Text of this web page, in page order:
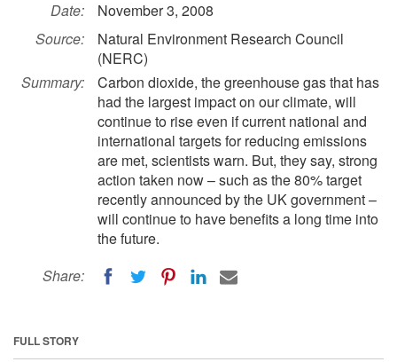
Date:
November 3, 2008
Source:
Natural Environment Research Council
(NERC)
Summary:
Carbon dioxide, the greenhouse gas that has
had the largest impact on our climate, will
continue to rise even if current national and
international targets for reducing emissions
are met, scientists warn. But, they say, strong
action taken now – such as the 80% target
recently announced by the UK government –
will continue to have benefits a long time into
the future.
Share:
FULL STORY